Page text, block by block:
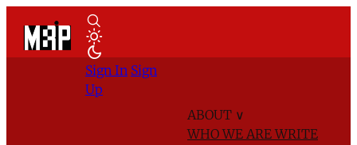
ABOUT ∨
WHO WE AREWRITE
Sign In Sign
Up